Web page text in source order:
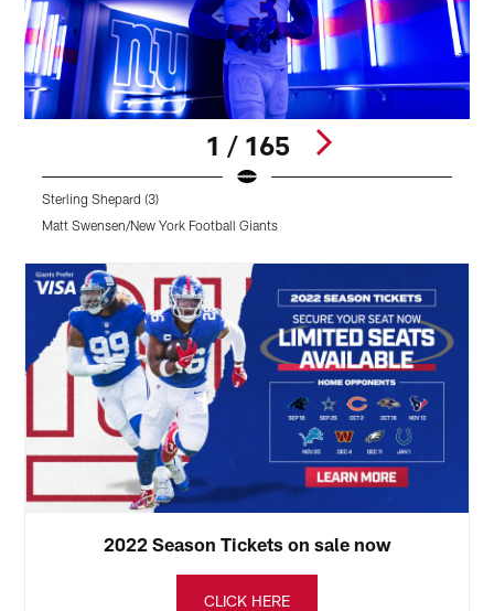
1 / 165
Sterling Shepard (3)
Matt Swensen/New York Football Giants
2022 Season Tickets on sale now
CLICK HERE